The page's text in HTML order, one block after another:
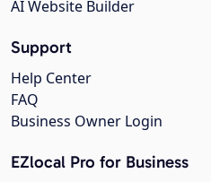
AI Website Builder
Support
Help Center
FAQ
Business Owner Login
EZlocal Pro for Business